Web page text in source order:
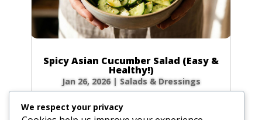
Spicy Asian Cucumber Salad (Easy &
Healthy!)
Jan 26, 2026| Salads & Dressings
but ready in minutes? This Spicy Asian
We respect your privacy